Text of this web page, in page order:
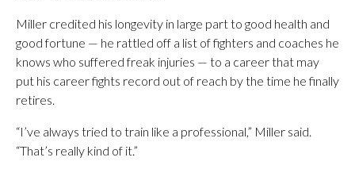
Miller credited his longevity in large part to good health and
good fortune — he rattled off a list of fighters and coaches he
knows who suffered freak injuries — to a career that may
put his career fights record out of reach by the time he finally
retires.
“I’ve always tried to train like a professional,” Miller said.
“That’s really kind of it.”